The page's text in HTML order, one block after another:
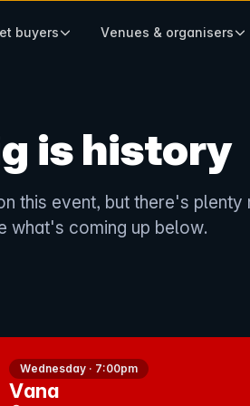
results are available
buyers Venues & organisers
is history
this event, but there's plenty
what's coming up below.
Vana
Wednesday · 7:00pm